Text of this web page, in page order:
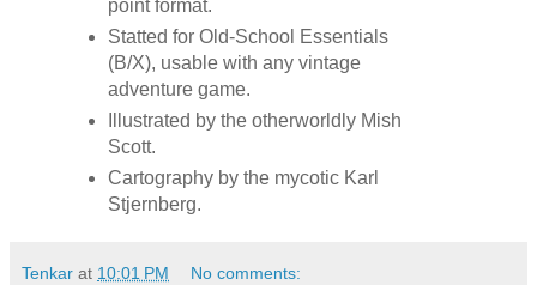
point format.
Statted for Old-School Essentials
(B/X), usable with any vintage
adventure game.
Illustrated by the otherworldly Mish
Scott.
Cartography by the mycotic Karl
Stjernberg.
Tenkar at 10:01 PM No comments: